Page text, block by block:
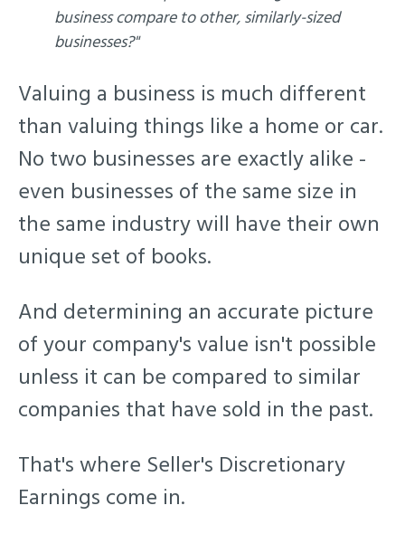
business compare to other, similarly-sized
businesses?"
Valuing a business is much different
than valuing things like a home or car.
No two businesses are exactly alike -
even businesses of the same size in
the same industry will have their own
unique set of books.
And determining an accurate picture
of your company's value isn't possible
unless it can be compared to similar
companies that have sold in the past.
That's where Seller's Discretionary
Earnings come in.